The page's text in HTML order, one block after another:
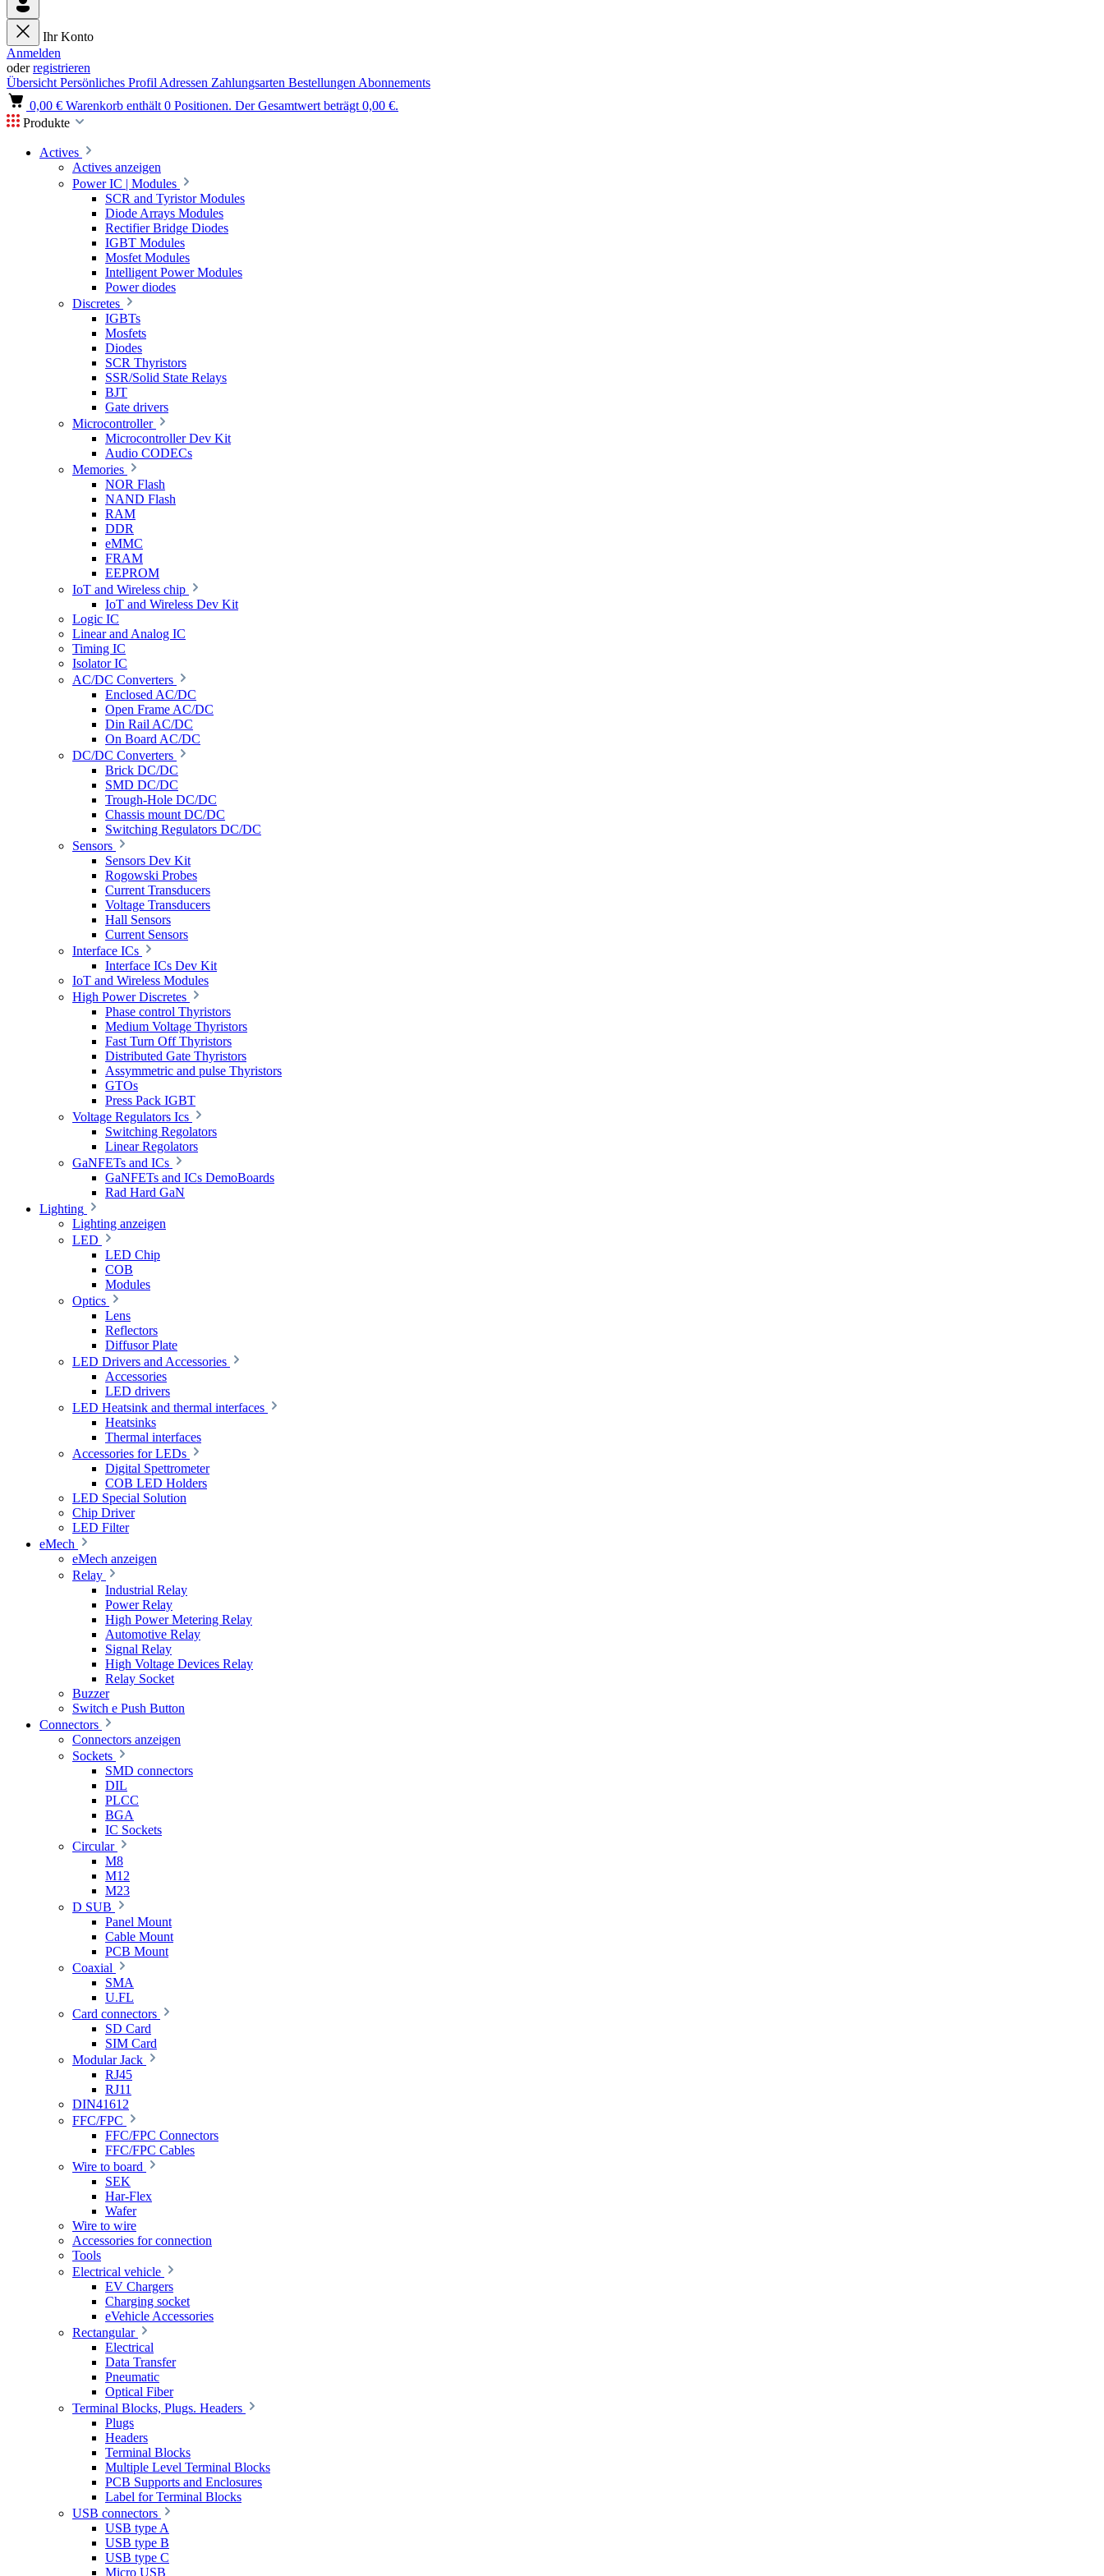
Ihr Konto
Anmelden
oderregistrieren
Übersicht Persönliches Profil Adressen Zahlungsarten Bestellungen Abonnements
0,00 € Warenkorb enthält 0 Positionen. Der Gesamtwert beträgt 0,00 €.
Produkte
Actives
Actives anzeigen
Power IC | Modules
SCR and Tyristor Modules
Diode Arrays Modules
Rectifier Bridge Diodes
IGBT Modules
Mosfet Modules
Intelligent Power Modules
Power diodes
Discretes
IGBTs
Mosfets
Diodes
SCR Thyristors
SSR/Solid State Relays
BJT
Gate drivers
Microcontroller
Microcontroller Dev Kit
Audio CODECs
Memories
NOR Flash
NAND Flash
RAM
DDR
eMMC
FRAM
EEPROM
IoT and Wireless chip
IoT and Wireless Dev Kit
Logic IC
Linear and Analog IC
Timing IC
Isolator IC
AC/DC Converters
Enclosed AC/DC
Open Frame AC/DC
Din Rail AC/DC
On Board AC/DC
DC/DC Converters
Brick DC/DC
SMD DC/DC
Trough-Hole DC/DC
Chassis mount DC/DC
Switching Regulators DC/DC
Sensors
Sensors Dev Kit
Rogowski Probes
Current Transducers
Voltage Transducers
Hall Sensors
Current Sensors
Interface ICs
Interface ICs Dev Kit
IoT and Wireless Modules
High Power Discretes
Phase control Thyristors
Medium Voltage Thyristors
Fast Turn Off Thyristors
Distributed Gate Thyristors
Assymmetric and pulse Thyristors
GTOs
Press Pack IGBT
Voltage Regulators Ics
Switching Regolators
Linear Regolators
GaNFETs and ICs
GaNFETs and ICs DemoBoards
Rad Hard GaN
Lighting
Lighting anzeigen
LED
LED Chip
COB
Modules
Optics
Lens
Reflectors
Diffusor Plate
LED Drivers and Accessories
Accessories
LED drivers
LED Heatsink and thermal interfaces
Heatsinks
Thermal interfaces
Accessories for LEDs
Digital Spettrometer
COB LED Holders
LED Special Solution
Chip Driver
LED Filter
eMech
eMech anzeigen
Relay
Industrial Relay
Power Relay
High Power Metering Relay
Automotive Relay
Signal Relay
High Voltage Devices Relay
Relay Socket
Buzzer
Switch e Push Button
Connectors
Connectors anzeigen
Sockets
SMD connectors
DIL
PLCC
BGA
IC Sockets
Circular
M8
M12
M23
D SUB
Panel Mount
Cable Mount
PCB Mount
Coaxial
SMA
U.FL
Card connectors
SD Card
SIM Card
Modular Jack
RJ45
RJ11
DIN41612
FFC/FPC
FFC/FPC Connectors
FFC/FPC Cables
Wire to board
SEK
Har-Flex
Wafer
Wire to wire
Accessories for connection
Tools
Electrical vehicle
EV Chargers
Charging socket
eVehicle Accessories
Rectangular
Electrical
Data Transfer
Pneumatic
Optical Fiber
Terminal Blocks, Plugs. Headers
Plugs
Headers
Terminal Blocks
Multiple Level Terminal Blocks
PCB Supports and Enclosures
Label for Terminal Blocks
USB connectors
USB type A
USB type B
USB type C
Micro USB